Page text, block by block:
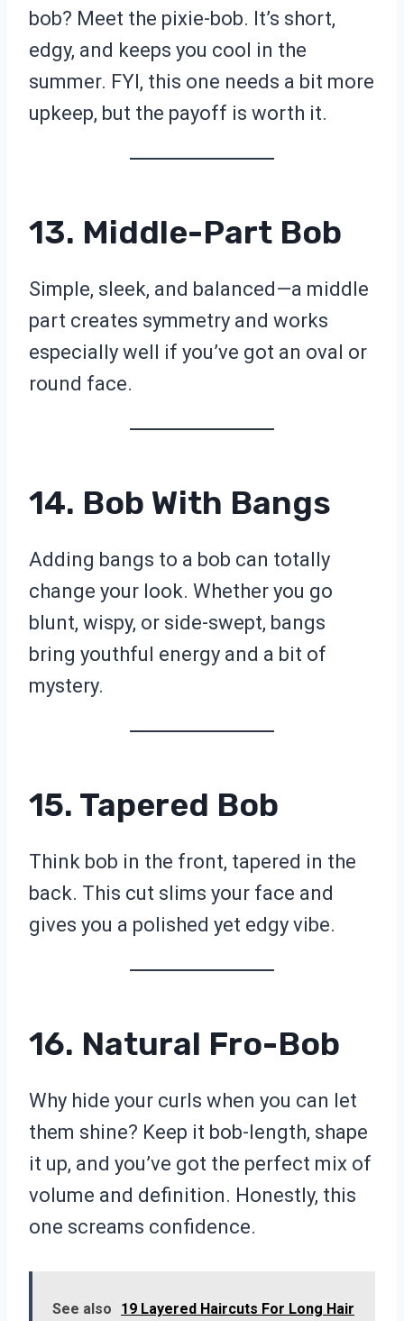
bob? Meet the pixie-bob. It’s short,
edgy, and keeps you cool in the
summer. FYI, this one needs a bit more
upkeep, but the payoff is worth it.
13. Middle-Part Bob
Simple, sleek, and balanced—a middle
part creates symmetry and works
especially well if you’ve got an oval or
round face.
14. Bob With Bangs
Adding bangs to a bob can totally
change your look. Whether you go
blunt, wispy, or side-swept, bangs
bring youthful energy and a bit of
mystery.
15. Tapered Bob
Think bob in the front, tapered in the
back. This cut slims your face and
gives you a polished yet edgy vibe.
16. Natural Fro-Bob
Why hide your curls when you can let
them shine? Keep it bob-length, shape
it up, and you’ve got the perfect mix of
volume and definition. Honestly, this
one screams confidence.
See also 19 Layered Haircuts For Long Hair